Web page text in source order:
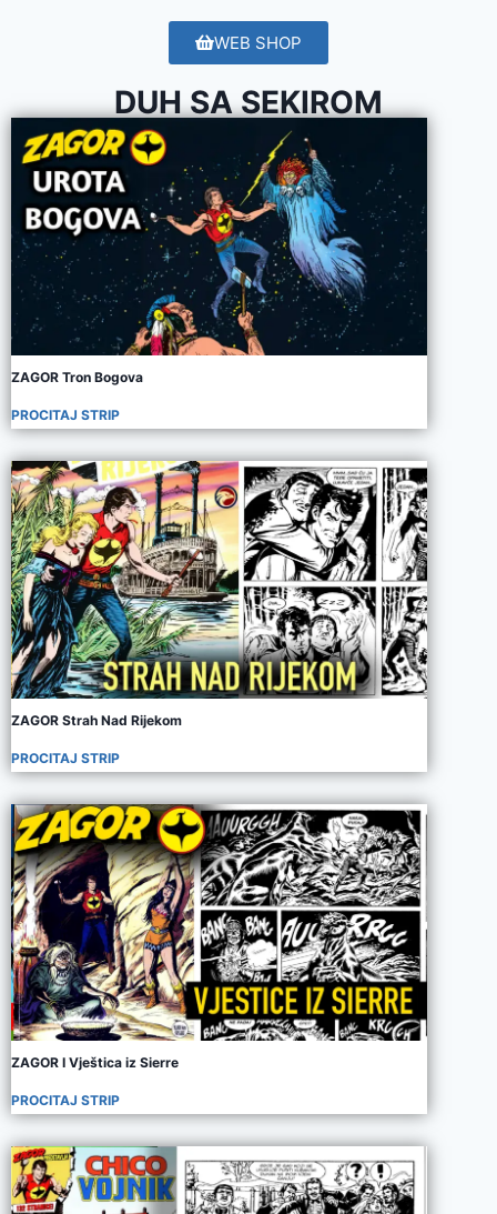
WEB SHOP
DUH SA SEKIROM
ZAGOR Tron Bogova
PROCITAJ STRIP
ZAGOR Strah Nad Rijekom
PROCITAJ STRIP
ZAGOR I Vještica iz Sierre
PROCITAJ STRIP